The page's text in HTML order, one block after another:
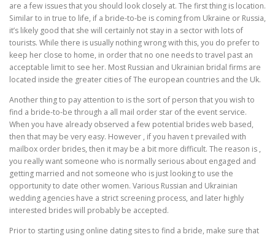
are a few issues that you should look closely at. The first thing is location.
Similar to in true to life, if a bride-to-be is coming from Ukraine or Russia,
it’s likely good that she will certainly not stay in a sector with lots of
tourists. While there is usually nothing wrong with this, you do prefer to
keep her close to home, in order that no one needs to travel past an
acceptable limit to see her. Most Russian and Ukrainian bridal firms are
located inside the greater cities of The european countries and the Uk.
Another thing to pay attention to is the sort of person that you wish to
find a bride-to-be through a all mail order star of the event service.
When you have already observed a few potential brides web based,
then that may be very easy. However , if you haven t prevailed with
mailbox order brides, then it may be a bit more difficult. The reason is ,
you really want someone who is normally serious about engaged and
getting married and not someone who is just looking to use the
opportunity to date other women. Various Russian and Ukrainian
wedding agencies have a strict screening process, and later highly
interested brides will probably be accepted.
Prior to starting using online dating sites to find a bride, make sure that